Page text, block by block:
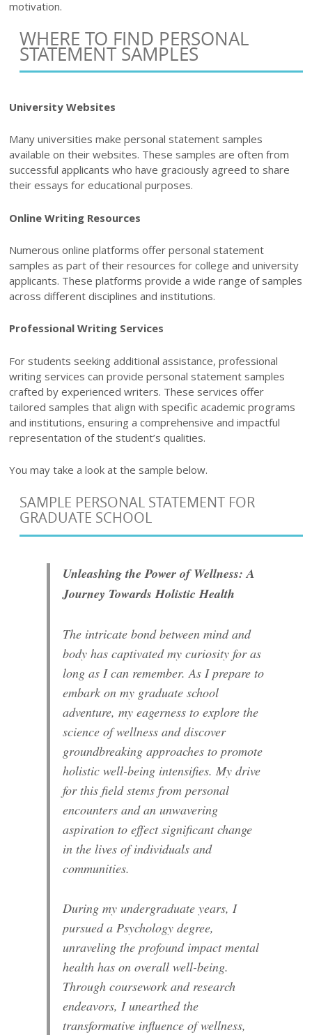
motivation.
WHERE TO FIND PERSONAL
STATEMENT SAMPLES
University Websites
Many universities make personal statement samples
available on their websites. These samples are often from
successful applicants who have graciously agreed to share
their essays for educational purposes.
Online Writing Resources
Numerous online platforms offer personal statement
samples as part of their resources for college and university
applicants. These platforms provide a wide range of samples
across different disciplines and institutions.
Professional Writing Services
For students seeking additional assistance, professional
writing services can provide personal statement samples
crafted by experienced writers. These services offer
tailored samples that align with specific academic programs
and institutions, ensuring a comprehensive and impactful
representation of the student’s qualities.
You may take a look at the sample below.
SAMPLE PERSONAL STATEMENT FOR
GRADUATE SCHOOL
Unleashing the Power of Wellness: A
Journey Towards Holistic Health
The intricate bond between mind and
body has captivated my curiosity for as
long as I can remember. As I prepare to
embark on my graduate school
adventure, my eagerness to explore the
science of wellness and discover
groundbreaking approaches to promote
holistic well-being intensifies. My drive
for this field stems from personal
encounters and an unwavering
aspiration to effect significant change
in the lives of individuals and
communities.
During my undergraduate years, I
pursued a Psychology degree,
unraveling the profound impact mental
health has on overall well-being.
Through coursework and research
endeavors, I unearthed the
transformative influence of wellness,